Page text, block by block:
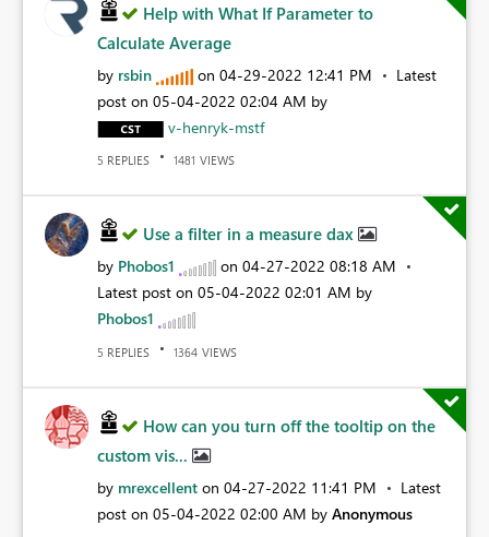
Help with What If Parameter to
Calculate Average
by rsbin on ‎04-29-2022 12:41 PM
Latest
post on ‎05-04-2022 02:04 AM by
v-henryk-mstf
5 REPLIES 1481 VIEWS
Use a filter in a measure dax
by Phobos1 on ‎04-27-2022 08:18 AM
Latest post on ‎05-04-2022 02:01 AM by
Phobos1
5 REPLIES 1364 VIEWS
How can you turn off the tooltip on the
custom vis...
by mrexcellent on ‎04-27-2022 11:41 PM
Latest
post on ‎05-04-2022 02:00 AM by Anonymous